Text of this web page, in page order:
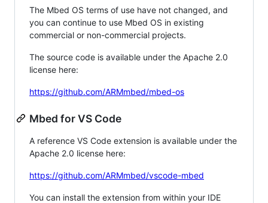
The Mbed OS terms of use have not changed, and
you can continue to use Mbed OS in existing
commercial or non-commercial projects.
The source code is available under the Apache 2.0
license here:
https://github.com/ARMmbed/mbed-os
Mbed for VS Code
A reference VS Code extension is available under the
Apache 2.0 license here:
https://github.com/ARMmbed/vscode-mbed
You can install the extension from within your IDE